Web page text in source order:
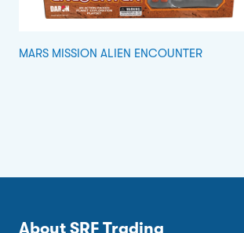
MARS MISSION ALIEN ENCOUNTER
About SRF Trading